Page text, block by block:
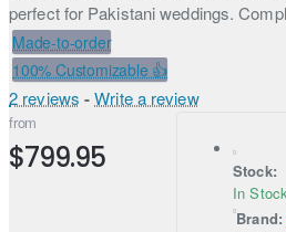
perfect for Pakistani weddings.
Made-to-order
100% Customizable 👍
2 reviews - Write a review
from
$799.95
Stock:
In
Brand: